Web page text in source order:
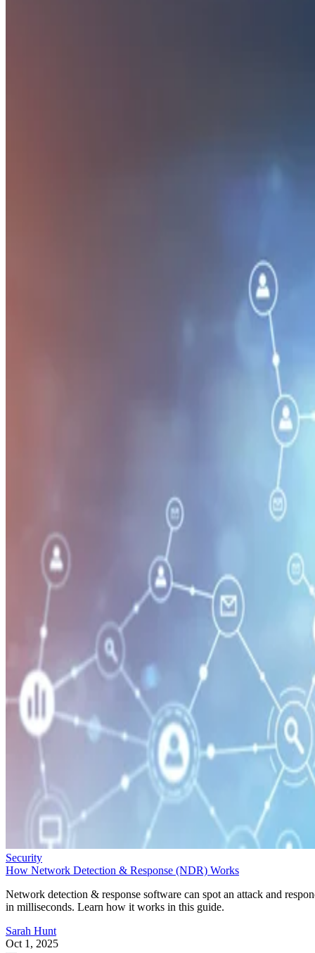
Security
How Network Detection & Response (NDR) Works
Network detection & response software can spot an attack and
in milliseconds. Learn how it works in this guide.
Sarah Hunt
Oct 1, 2025